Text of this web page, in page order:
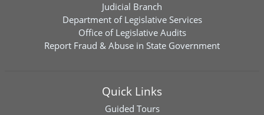
Judicial Branch
Department of Legislative Services
Office of Legislative Audits
Report Fraud & Abuse in State Government
Quick Links
Guided Tours